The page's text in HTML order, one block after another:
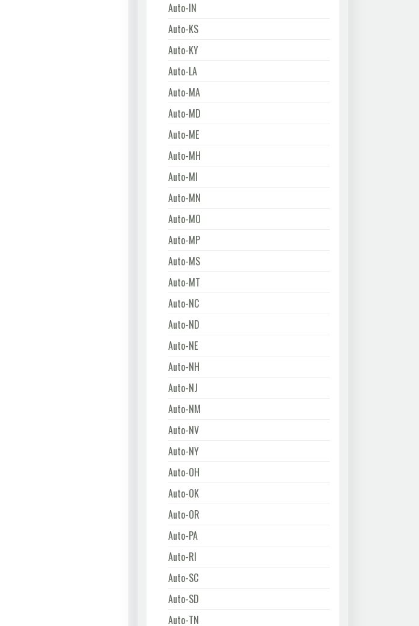
Auto-IN
Auto-KS
Auto-KY
Auto-LA
Auto-MA
Auto-MD
Auto-ME
Auto-MH
Auto-MI
Auto-MN
Auto-MO
Auto-MP
Auto-MS
Auto-MT
Auto-NC
Auto-ND
Auto-NE
Auto-NH
Auto-NJ
Auto-NM
Auto-NV
Auto-NY
Auto-OH
Auto-OK
Auto-OR
Auto-PA
Auto-RI
Auto-SC
Auto-SD
Auto-TN